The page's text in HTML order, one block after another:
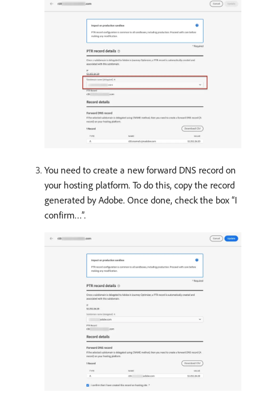
You need to create a new forward DNS record on
your hosting platform. To do this, copy the record
generated by Adobe. Once done, check the box “I
confirm…”.